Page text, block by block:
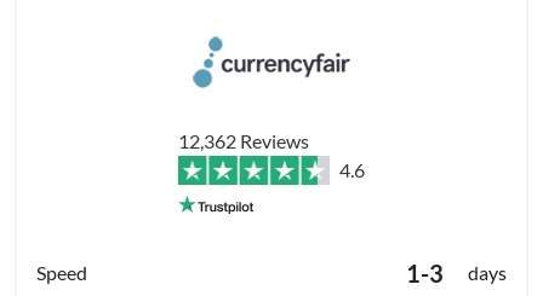
12,362 Reviews
4.6
1-3 days